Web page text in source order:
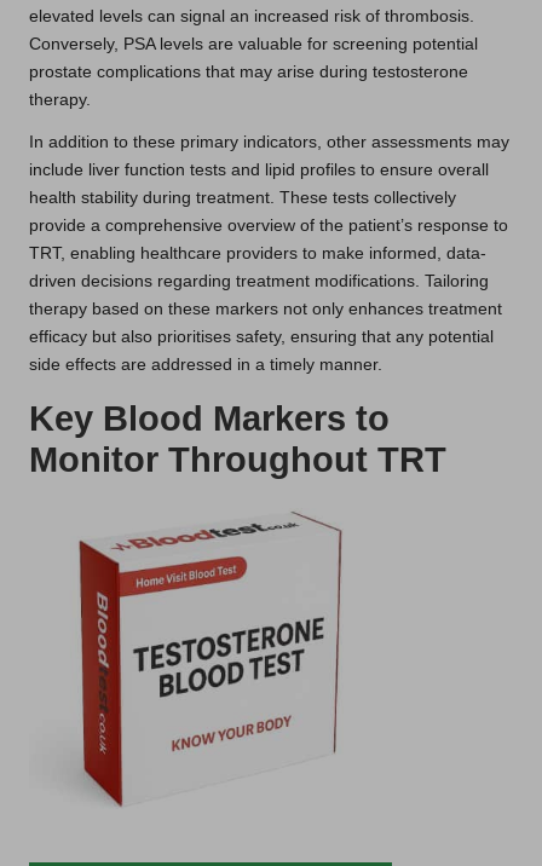
elevated levels can signal an increased risk of thrombosis.
Conversely, PSA levels are valuable for screening potential
prostate complications that may arise during testosterone
therapy.
In addition to these primary indicators, other assessments may
include liver function tests and lipid profiles to ensure overall
health stability during treatment. These tests collectively
provide a comprehensive overview of the patient’s response to
TRT, enabling healthcare providers to make informed, data-
driven decisions regarding treatment modifications. Tailoring
therapy based on these markers not only enhances treatment
efficacy but also prioritises safety, ensuring that any potential
side effects are addressed in a timely manner.
Key Blood Markers to
Monitor Throughout TRT